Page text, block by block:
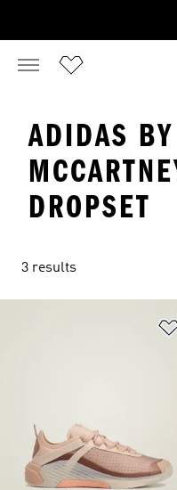
ADIDAS
DROPSET
3 results